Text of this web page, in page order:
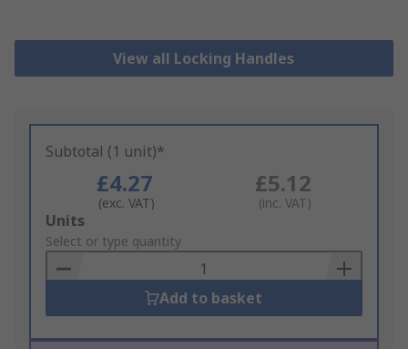
View all Locking Handles
Subtotal (1 unit)*
£4.27
(exc. VAT)
£5.12
(inc. VAT)
Add
to
Basket
Units
Select or type quantity
Add to basket